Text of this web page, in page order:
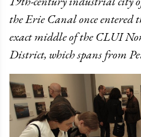
the Erie Canal once entered
exact middle of the CLUI
District, which spans from